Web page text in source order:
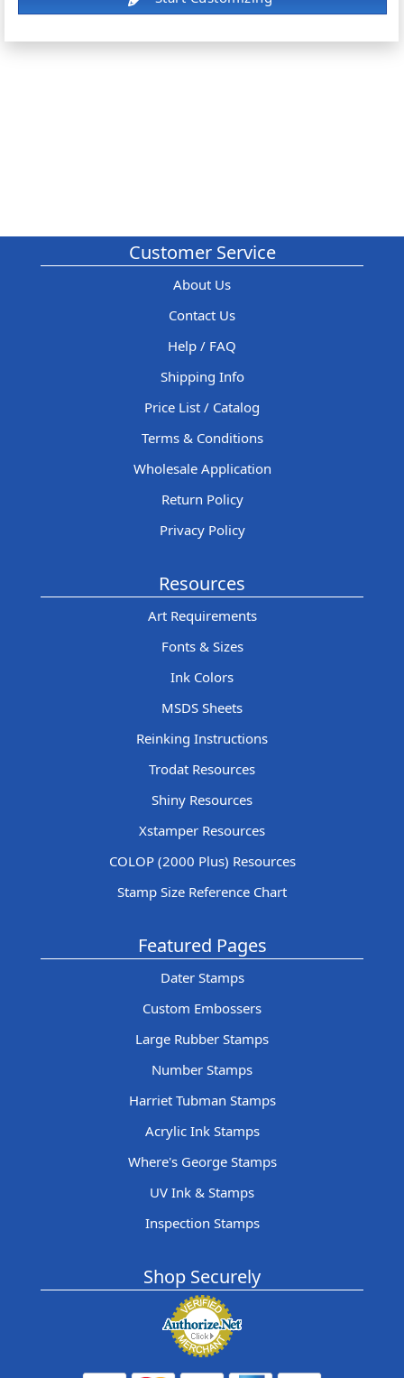
Customer Service
About Us
Contact Us
Help / FAQ
Shipping Info
Price List / Catalog
Terms & Conditions
Wholesale Application
Return Policy
Privacy Policy
Resources
Art Requirements
Fonts & Sizes
Ink Colors
MSDS Sheets
Reinking Instructions
Trodat Resources
Shiny Resources
Xstamper Resources
COLOP (2000 Plus) Resources
Stamp Size Reference Chart
Featured Pages
Dater Stamps
Custom Embossers
Large Rubber Stamps
Number Stamps
Harriet Tubman Stamps
Acrylic Ink Stamps
Where's George Stamps
UV Ink & Stamps
Inspection Stamps
Shop Securely